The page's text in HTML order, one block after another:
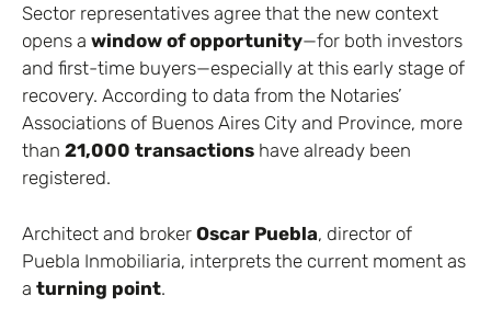
Sector representatives agree that the new context
opens a window of opportunity—for both investors
and first-time buyers—especially at this early stage of
recovery. According to data from the Notaries’
Associations of Buenos Aires City and Province, more
than 21,000 transactions have already been
registered.
Architect and broker Oscar Puebla, director of
Puebla Inmobiliaria, interprets the current moment as
a turning point.